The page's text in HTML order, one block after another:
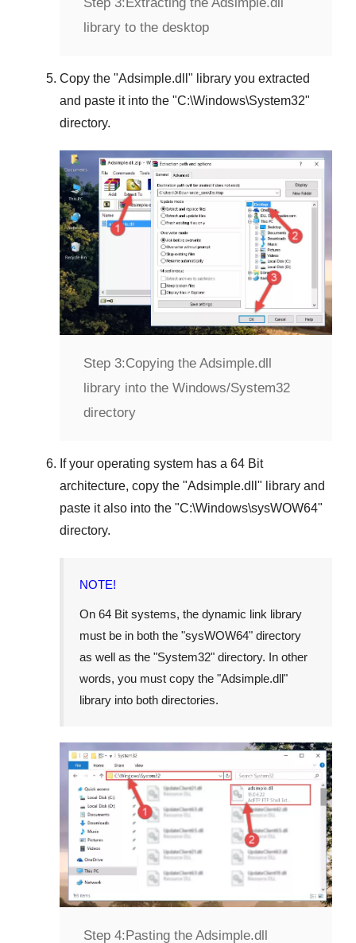
library to the desktop
Copy the "Adsimple.dll " library you extracted
and paste it into the "C:\Windows\System32"
directory.
Step 3:Copying the Adsimple.dll
library into the Windows/System32
directory
If your operating system has a 64 Bit
architecture, copy the "Adsimple.dll " library and
paste it also into the "C:\Windows\sysWOW64"
directory.
NOTE!
On 64 Bit systems, the dynamic link library
must be in both the "sysWOW64" directory
as well as the "System32" directory. In other
words, you must copy the "Adsimple.dll"
library into both directories.
Step 4: Pasting the Adsimple.dll